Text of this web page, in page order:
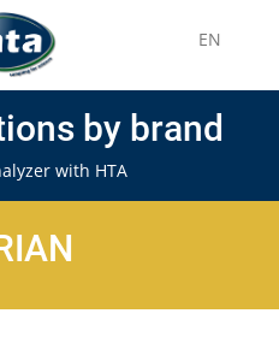
EN
by brand
with HTA